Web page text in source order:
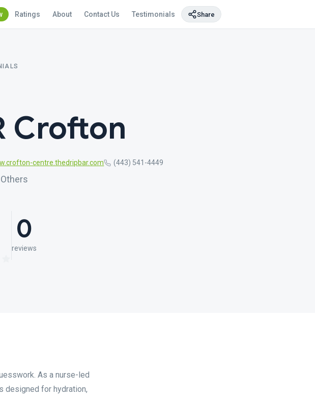
Ratings About Contact Us Testimonials Share
Crofton
centre.thedripbar.com (443) 541-4449
0
reviews
As a nurse-led
designed for hydration,